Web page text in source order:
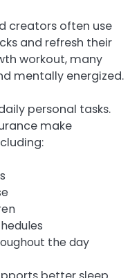
creators often use
and refresh their
workout, many
mentally energized.
personal tasks.
make
the day